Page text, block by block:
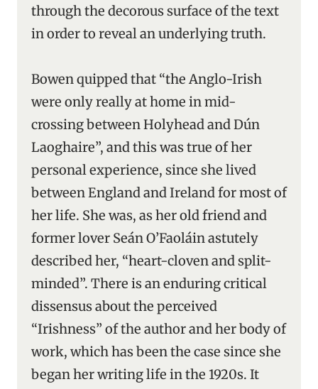
through the decorous surface of the text
in order to reveal an underlying truth.
Bowen quipped that “the Anglo-Irish
were only really at home in mid-
crossing between Holyhead and Dún
Laoghaire”, and this was true of her
personal experience, since she lived
between England and Ireland for most of
her life. She was, as her old friend and
former lover Seán O’Faoláin astutely
described her, “heart-cloven and split-
minded”. There is an enduring critical
dissensus about the perceived
“Irishness” of the author and her body of
work, which has been the case since she
began her writing life in the 1920s. It